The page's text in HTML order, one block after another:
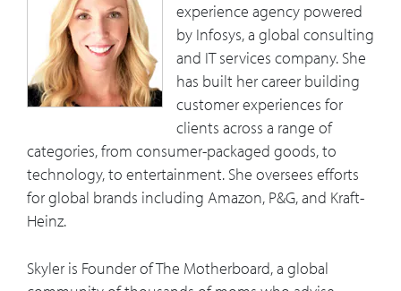
6:43 Skyler talks about the consumer research
platform – agile insights practice. And
the approach to getting insights from
consumers.
Moms are the most powerful consumers
in the world. Skyler explains The
Motherboard – an online community of
2,000 moms.
the most powerful consumers in the
experience agency powered
by Infosys, a global consulting
and IT services company. She
has built her career building
customer experiences for
clients across a range of
categories, from consumer-packaged goods, to
technology, to entertainment. She oversees efforts
for global brands including Amazon, P&G, and Kraft-
Heinz.
Skyler is Founder of The Motherboard, a global